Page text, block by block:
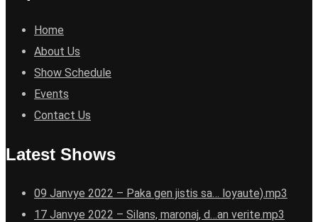
Home
About Us
Show Schedule
Events
Contact Us
Latest Shows
09 Janvye 2022 – Paka gen jistis sa… loyaute).mp3
17 Janvye 2022 – Silans, maronaj, d…an verite.mp3